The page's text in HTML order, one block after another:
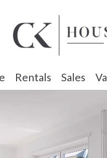
Rentals Sales